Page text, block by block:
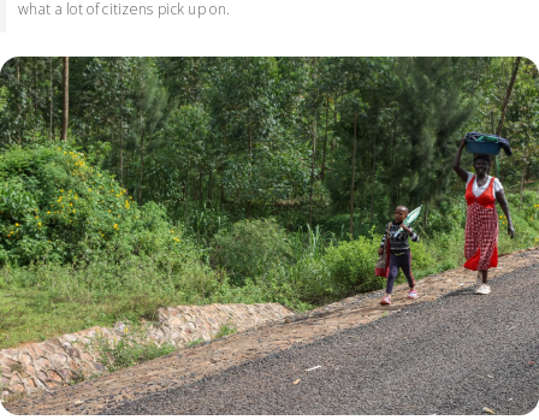
what a lot of citizens pick up on.